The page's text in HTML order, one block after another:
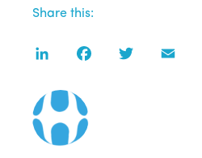
Share this:
LinkedIn FacebookTwitter